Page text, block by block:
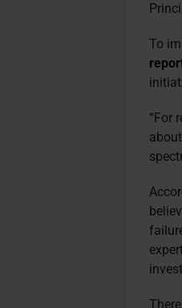
To
“For